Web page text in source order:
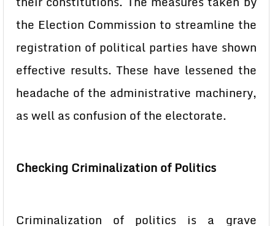
the Election Commission to streamline the
registration of political parties have shown
effective results. These have lessened the
headache of the administrative machinery,
as well as confusion of the electorate.
Checking Criminalization of Politics
Criminalization of politics is a grave